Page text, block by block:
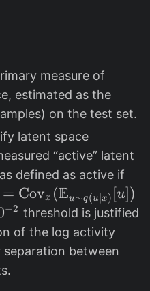
k
measure of
estimated as the
on the test set.
latent space
“active” latent
defined as active if
= Covx (Eu∼q(u∣x) [u])
−2 threshold is justified
of the log activity
between